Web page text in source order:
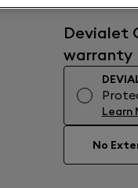
Devialet
warranty
Learn
No